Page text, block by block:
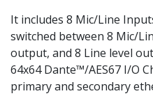
It includes 8 Mic/Line
switched between 8 Mic/
output, and 8 Line level
64x64 Dante™/AES67 I/O
primary and secondary